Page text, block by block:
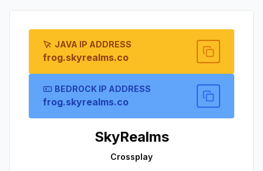
JAVA IP ADDRESS
frog.skyrealms.co
BEDROCK IP ADDRESS
frog.skyrealms.co
SkyRealms
Crossplay